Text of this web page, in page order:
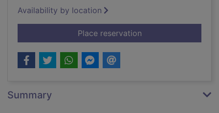
Availability by location
Place reservationfor The king's war
Summary